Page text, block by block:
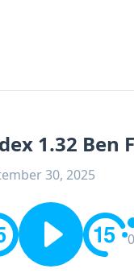
1.32 Ben
30, 2025